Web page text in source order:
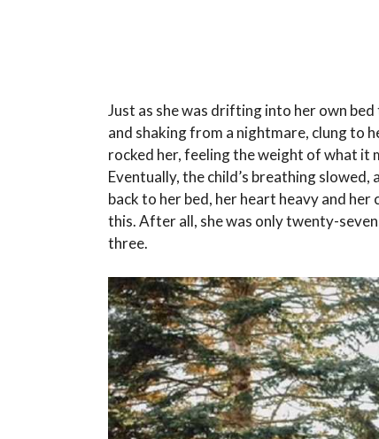
Just as she was drifting into her own
and shaking from a nightmare, clung to
rocked her, feeling the weight of what it
Eventually, the child’s breathing slowed,
back to her bed, her heart heavy and
this. After all, she was only twenty-
three.